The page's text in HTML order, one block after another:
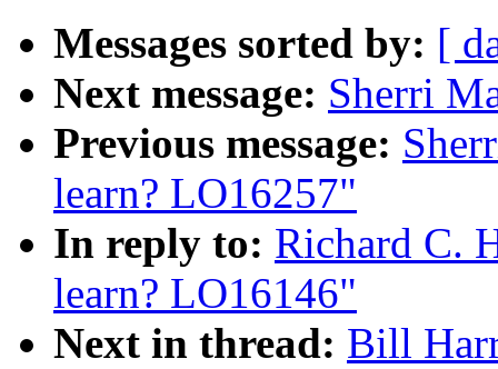
Messages sorted by: [
Next message: Sherri
Previous message:
learn? LO16257"
In reply to: Richard C.
learn? LO16146"
Next in thread: Bill